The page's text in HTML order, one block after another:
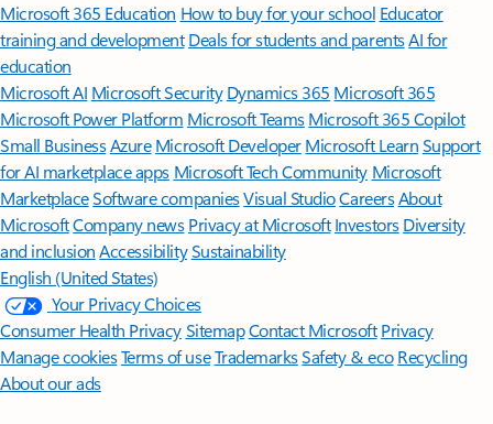
Microsoft 365 Education How to buy for your school Educator
training and development Deals for students and parentsAI for
education
Microsoft AI Microsoft Security Dynamics 365 Microsoft 365
Microsoft Power Platform Microsoft TeamsMicrosoft 365 Copilot
Small BusinessAzure Microsoft DeveloperMicrosoft LearnSupport
for AI marketplace apps Microsoft Tech Community Microsoft
MarketplaceSoftware companiesVisual StudioCareersAbout
MicrosoftCompany news Privacy at Microsoft Investors Diversity
and inclusion AccessibilitySustainability
English (United States)
Your Privacy Choices
Consumer Health PrivacySitemapContact Microsoft Privacy
Manage cookiesTerms of useTrademarksSafety & eco Recycling
About our ads